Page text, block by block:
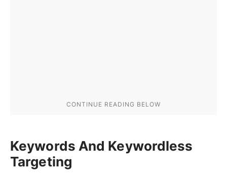
Keywords And Keywordless
Targeting